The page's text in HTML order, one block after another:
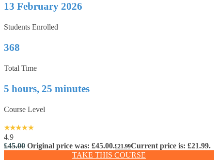
13 February 2026
Students Enrolled
368
Total Time
5 hours, 25 minutes
Course Level
4.9
£45.00 Original price was: £45.00.£21.99Current price is: £21.99.
TAKE THIS COURSE